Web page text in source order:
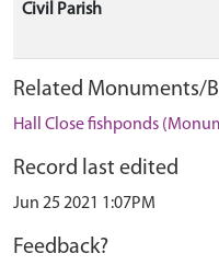
Civil Parish
Related Monuments/
Hall Close fishponds
Record last edited
Jun 25 2021 1:07PM
Feedback?